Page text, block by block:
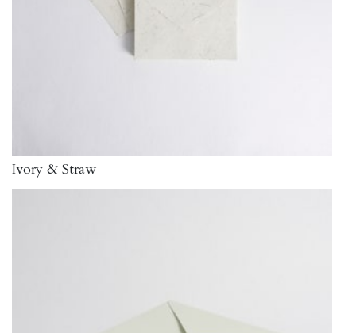
Ivory & Straw